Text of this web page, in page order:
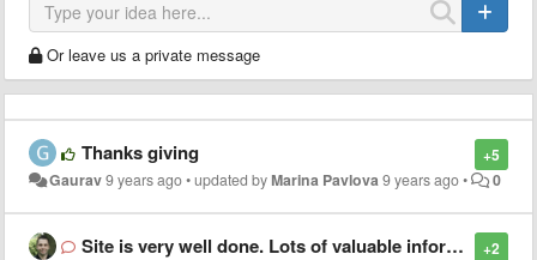
Or leave us a private message
+5
Thanks giving
Gaurav9 years ago•updated byMarina Pavlova9 years ago• 0
+2
Site is very well done. Lots of valuable information. Many thans!